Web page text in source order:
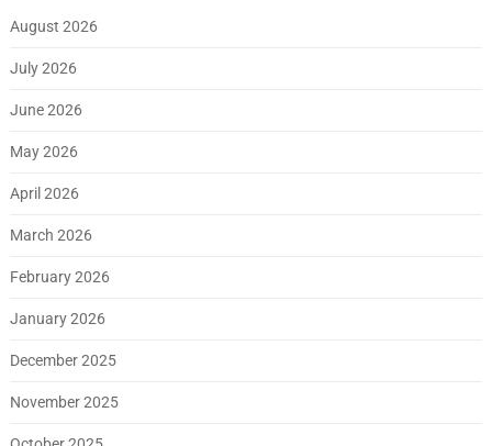
August 2026
July 2026
June 2026
May 2026
April 2026
March 2026
February 2026
January 2026
December 2025
November 2025